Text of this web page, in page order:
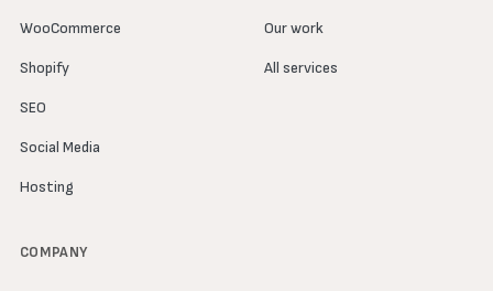
WooCommerce
Shopify
SEO
Social Media
Hosting
Our work
All services
COMPANY